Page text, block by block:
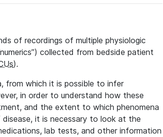
of recordings of multiple physiologic
collected from bedside patient
).
from which it is possible to infer
in order to understand how these
and the extent to which phenomena
it is necessary to look at the
lab tests, and other information